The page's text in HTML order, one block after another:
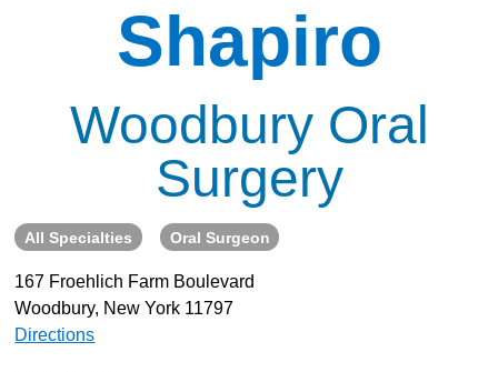
Resources
Support
Become a Provider
Terms & Conditions
Privacy Policy
Shapiro
Woodbury Oral
Surgery
All Specialties Oral Surgeon
167 Froehlich Farm Boulevard
Woodbury, New York 11797
Directions